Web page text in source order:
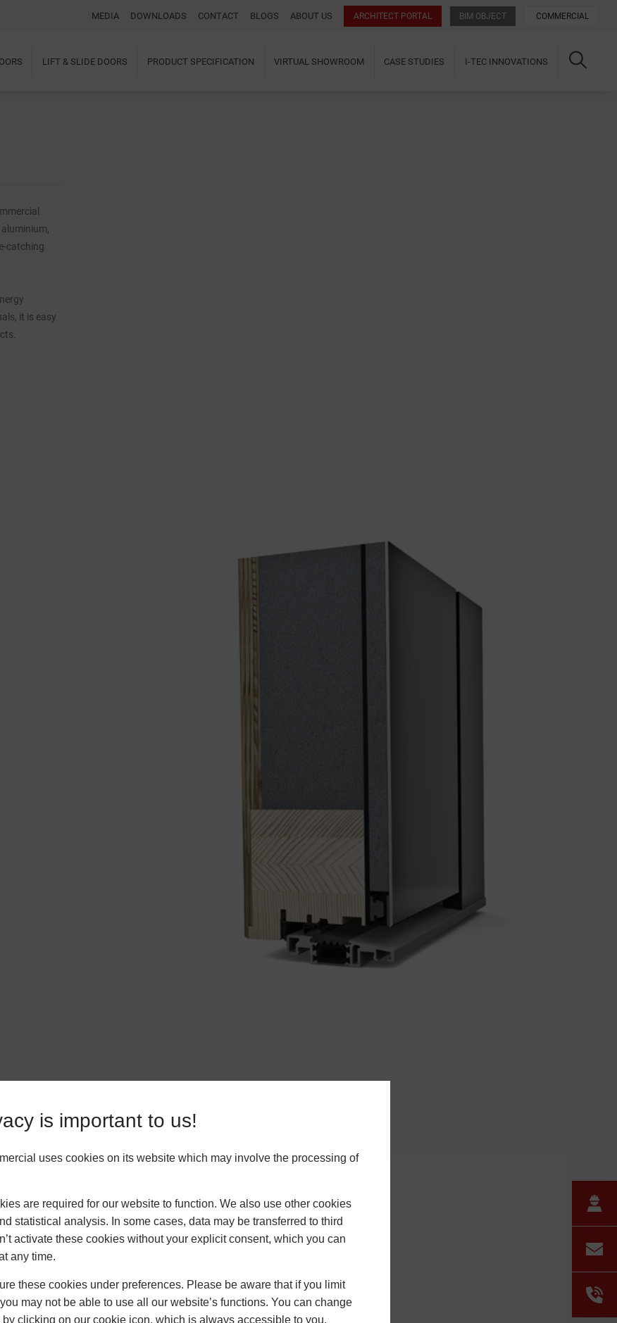
is important to us!
uses cookies on its website which may involve the processing of
are required for our website to function. We also use other cookies
statistical analysis. In some cases, data may be transferred to third
activate these cookies without your explicit consent, which you can
any time.
these cookies under preferences. Please be aware that if you limit
may not be able to use all our website’s functions. You can change
by clicking on our cookie icon, which is always accessible to you.
MEDIA DOWNLOADS CONTACT BLOGS ABOUT US ARCHITECT PORTAL BIM OBJECT COMMERCIAL
LIFT & SLIDE DOORS PRODUCT SPECIFICATION VIRTUAL SHOWROOM CASE STUDIES I-TEC INNOVATIONS
catching
it is easy